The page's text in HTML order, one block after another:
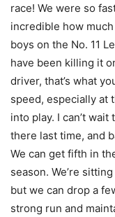
race! We were so
incredible how
boys on the No. 11
have been killing it
driver, that’s what
speed, especially at
into play. I can’t
there last time, and
We can get fifth in
season. We’re
but we can drop a
strong run and